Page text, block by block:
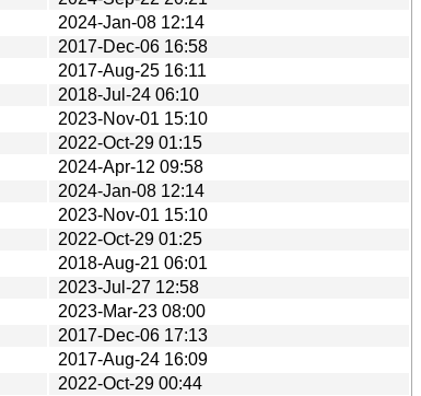
2024-Jan-08 12:14
2017-Dec-06 16:58
2017-Aug-25 16:11
2018-Jul-24 06:10
2023-Nov-01 15:10
2022-Oct-29 01:15
2024-Apr-12 09:58
2024-Jan-08 12:14
2023-Nov-01 15:10
2022-Oct-29 01:25
2018-Aug-21 06:01
2023-Jul-27 12:58
2023-Mar-23 08:00
2017-Dec-06 17:13
2017-Aug-24 16:09
2022-Oct-29 00:44